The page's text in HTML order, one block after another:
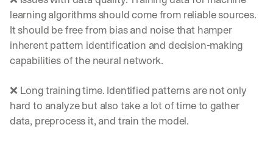
learning algorithms should come from reliable sources.
It should be free from bias and noise that hamper
inherent pattern identification and decision-making
capabilities of the neural network.
❌ Long training time. Identified patterns are not only
hard to analyze but also take a lot of time to gather
data, preprocess it, and train the model.
w
f
e
a
t
u
e
s
h